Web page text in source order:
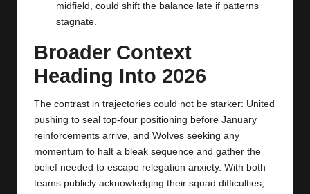
midfield, could shift the balance late if patterns
stagnate.
Broader Context
Heading Into 2026
The contrast in trajectories could not be starker: United
pushing to seal top‑four positioning before January
reinforcements arrive, and Wolves seeking any
momentum to halt a bleak sequence and gather the
belief needed to escape relegation anxiety. With both
teams publicly acknowledging their squad difficulties,